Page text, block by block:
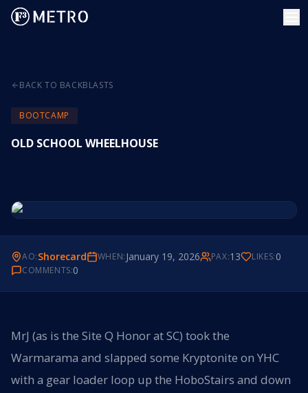
BACK TO BACKBLASTS
BOOTCAMP
OLD SCHOOL WHEELHOUSE
AO:Shorecard WHEN:January 19, 2026 PAX:13 LIKES:0
COMMENTS:0
MrJ (as is the Site Q Honor at SC) took the
Warmarama and slapped some Kryptonite on YHC
with a gear loader loop up the HoboStairs and down